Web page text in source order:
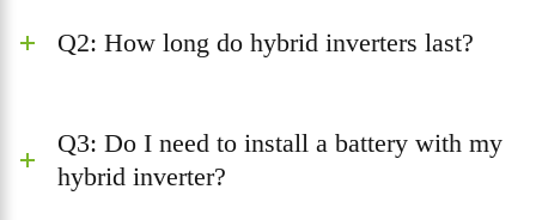
Q2: How long do hybrid inverters last?
Q3: Do I need to install a battery with my
hybrid inverter?